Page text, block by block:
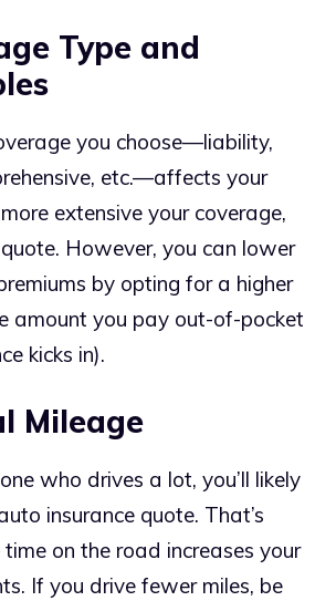
Type and
you choose—liability,
etc.—affects your
extensive your coverage,
However, you can lower
by opting for a higher
amount you pay out-of-pocket
kicks in).
Mileage
who drives a lot, you’ll likely
insurance quote. That’s
time on the road increases your
If you drive fewer miles, be